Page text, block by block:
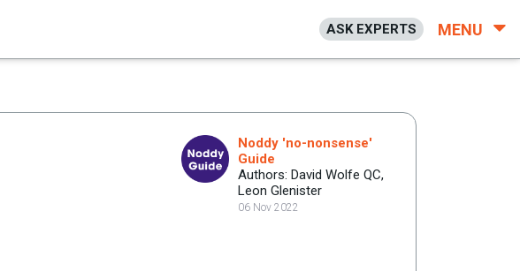
ASK EXPERTS MENU
Noddy 'no-nonsense'
Guide
Authors: David Wolfe QC,
Leon Glenister
06 Nov 2022